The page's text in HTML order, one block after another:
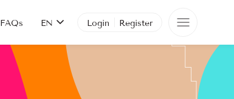
FAQs EN Login Register